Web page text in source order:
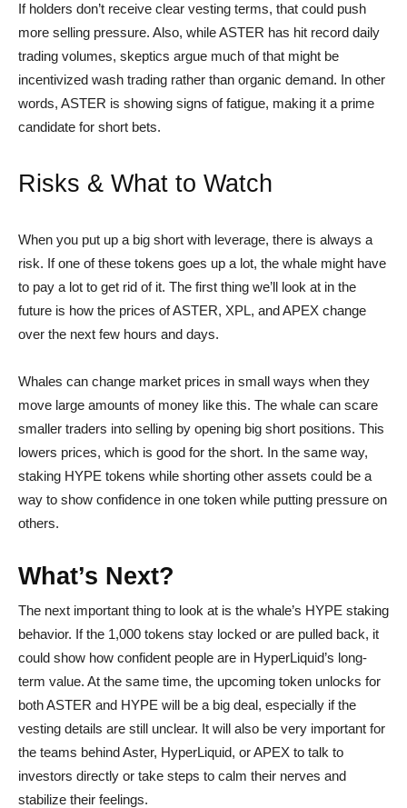
If holders don’t receive clear vesting terms, that could push
more selling pressure. Also, while ASTER has hit record daily
trading volumes, skeptics argue much of that might be
incentivized wash trading rather than organic demand. In other
words, ASTER is showing signs of fatigue, making it a prime
candidate for short bets.
Risks & What to Watch
When you put up a big short with leverage, there is always a
risk. If one of these tokens goes up a lot, the whale might have
to pay a lot to get rid of it. The first thing we’ll look at in the
future is how the prices of ASTER, XPL, and APEX change
over the next few hours and days.
Whales can change market prices in small ways when they
move large amounts of money like this. The whale can scare
smaller traders into selling by opening big short positions. This
lowers prices, which is good for the short. In the same way,
staking HYPE tokens while shorting other assets could be a
way to show confidence in one token while putting pressure on
others.
What’s Next?
The next important thing to look at is the whale’s HYPE staking
behavior. If the 1,000 tokens stay locked or are pulled back, it
could show how confident people are in HyperLiquid’s long-
term value. At the same time, the upcoming token unlocks for
both ASTER and HYPE will be a big deal, especially if the
vesting details are still unclear. It will also be very important for
the teams behind Aster, HyperLiquid, or APEX to talk to
investors directly or take steps to calm their nerves and
stabilize their feelings.